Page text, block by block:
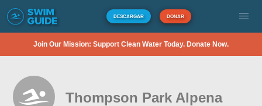
DESCARGAR DONAR
Join Our Mission: Support Clean Water Today. Donate Now.
Thompson Park Alpena